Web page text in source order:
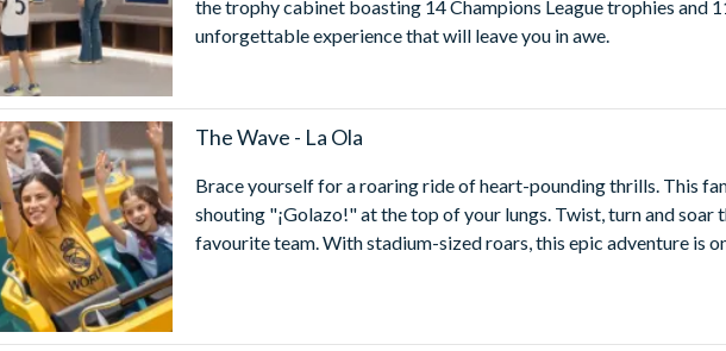
the trophy cabinet boasting 14 Champions League trophies and
unforgettable experience that will leave you in awe.
The Wave - La Ola
Brace yourself for a roaring ride of heart-pounding thrills. This
shouting "¡Golazo!" at the top of your lungs. Twist, turn and soar
favourite team. With stadium-sized roars, this epic adventure is